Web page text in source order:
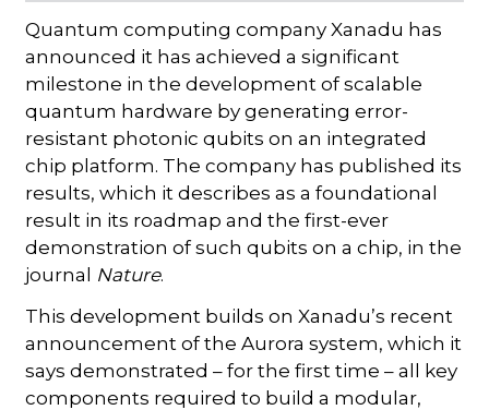
Quantum computing company Xanadu has
announced it has achieved a significant
milestone in the development of scalable
quantum hardware by generating error-
resistant photonic qubits on an integrated
chip platform. The company has published its
results, which it describes as a foundational
result in its roadmap and the first-ever
demonstration of such qubits on a chip, in the
journal Nature.
This development builds on Xanadu’s recent
announcement of the Aurora system, which it
says demonstrated – for the first time – all key
components required to build a modular,